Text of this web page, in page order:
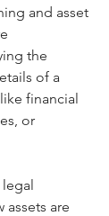
and asset
the
of a
financial
or
legal
are